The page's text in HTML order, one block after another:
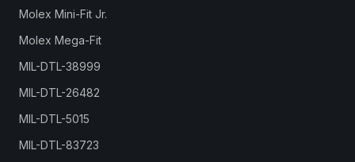
Molex Mini-Fit Jr.
Molex Mega-Fit
MIL-DTL-38999
MIL-DTL-26482
MIL-DTL-5015
MIL-DTL-83723